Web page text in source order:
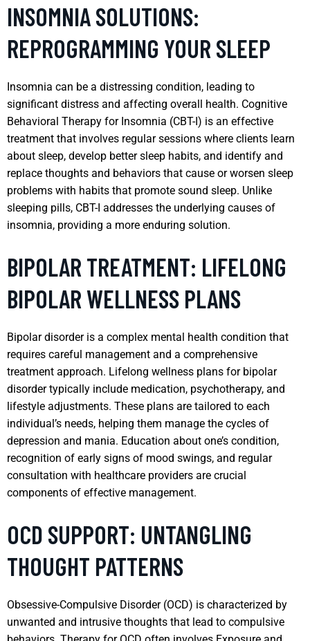
INSOMNIA SOLUTIONS:
REPROGRAMMING YOUR SLEEP
Insomnia can be a distressing condition, leading to
significant distress and affecting overall health. Cognitive
Behavioral Therapy for Insomnia (CBT-I) is an effective
treatment that involves regular sessions where clients learn
about sleep, develop better sleep habits, and identify and
replace thoughts and behaviors that cause or worsen sleep
problems with habits that promote sound sleep. Unlike
sleeping pills, CBT-I addresses the underlying causes of
insomnia, providing a more enduring solution.
BIPOLAR TREATMENT: LIFELONG
BIPOLAR WELLNESS PLANS
Bipolar disorder is a complex mental health condition that
requires careful management and a comprehensive
treatment approach. Lifelong wellness plans for bipolar
disorder typically include medication, psychotherapy, and
lifestyle adjustments. These plans are tailored to each
individual’s needs, helping them manage the cycles of
depression and mania. Education about one’s condition,
recognition of early signs of mood swings, and regular
consultation with healthcare providers are crucial
components of effective management.
OCD SUPPORT: UNTANGLING
THOUGHT PATTERNS
Obsessive-Compulsive Disorder (OCD) is characterized by
unwanted and intrusive thoughts that lead to compulsive